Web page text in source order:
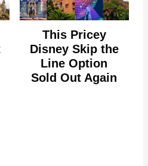
This Pricey
Disney Skip the
Line Option
Sold Out Again